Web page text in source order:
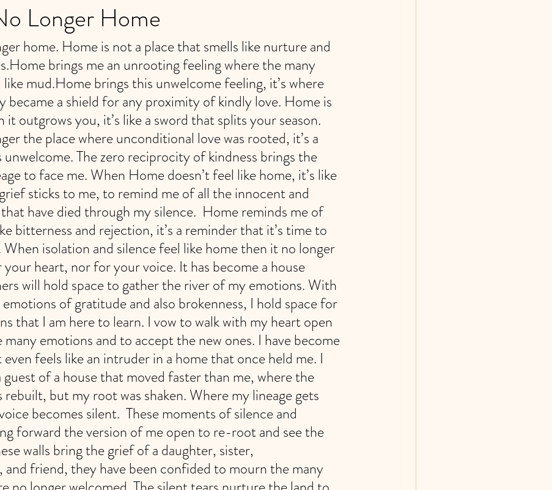
Longer Home
home. Home is not a place that smells like nurture and
brings me an unrooting feeling where the many
mud.Home brings this unwelcome feeling, it’s where
became a shield for any proximity of kindly love. Home is
it outgrows you, it’s like a sword that splits your season.
the place where unconditional love was rooted, it’s a
The zero reciprocity of kindness brings the
to face me. When Home doesn’t feel like home, it’s like
sticks to me, to remind me of all the innocent and
have died through my silence.  Home reminds me of
bitterness and rejection, it’s a reminder that it’s time to
When isolation and silence feel like home then it no longer
your heart, nor for your voice. It has become a house
will hold space to gather the river of my emotions. With
of gratitude and also brokenness, I hold space for
that I am here to learn. I vow to walk with my heart open
emotions and to accept the new ones. I have become
even feels like an intruder in a home that once held me. I
guest of a house that moved faster than me, where the
but my root was shaken. Where my lineage gets
becomes silent.  These moments of silence and
forward the version of me open to re-root and see the
walls bring the grief of a daughter, sister,
and friend, they have been confided to mourn the many